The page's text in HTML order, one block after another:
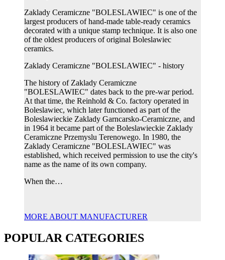
Zaklady Ceramiczne "BOLESLAWIEC" is one of the
largest producers of hand-made table-ready ceramics
decorated with a unique stamp technique. It is also one
of the oldest producers of original Boleslawiec
ceramics.
Zaklady Ceramiczne "BOLESLAWIEC" - history
The history of Zaklady Ceramiczne
"BOLESLAWIEC" dates back to the pre-war period.
At that time, the Reinhold & Co. factory operated in
Boleslawiec, which later functioned as part of the
Boleslawieckie Zaklady Garncarsko-Ceramiczne, and
in 1964 it became part of the Boleslawieckie Zaklady
Ceramiczne Przemyslu Terenowego. In 1980, the
Zaklady Ceramiczne "BOLESLAWIEC" was
established, which received permission to use the city's
name as the name of its own company.
When the…
MORE ABOUT MANUFACTURER
POPULAR CATEGORIES